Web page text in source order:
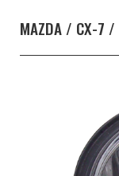
MAZDA / CX-7 /